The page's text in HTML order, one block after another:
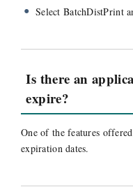
Select BatchDistPrint
Is there an
expire?
One of the features
expiration dates.